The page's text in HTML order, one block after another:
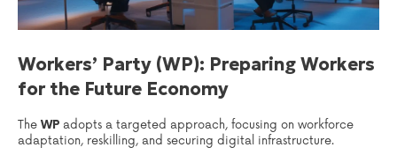
Workers’ Party (WP): Preparing Workers
for the Future Economy
The WP adopts a targeted approach, focusing on workforce
adaptation, reskilling, and securing digital infrastructure.